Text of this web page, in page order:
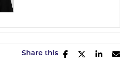
Share this